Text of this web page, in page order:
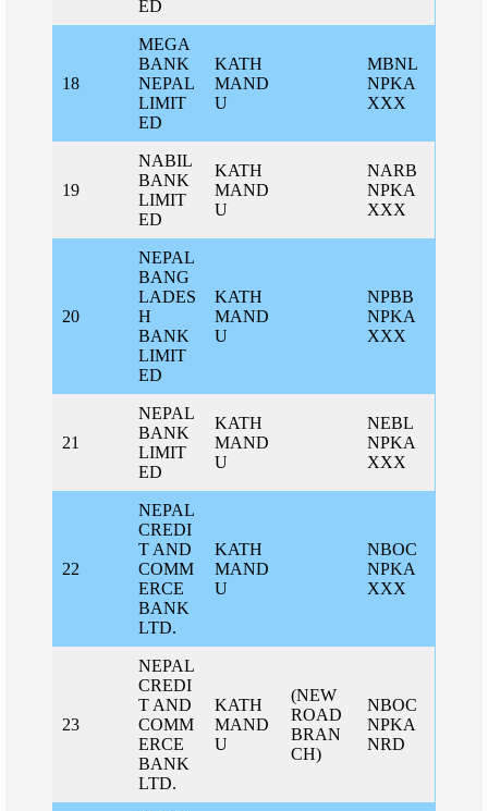
ED
18
MEGA
BANK
NEPAL
LIMIT
ED
KATH
MAND
U
MBNL
NPKA
XXX
19
NABIL
BANK
LIMIT
ED
KATH
MAND
U
NARB
NPKA
XXX
20
NEPAL
BANG
LADES
H
BANK
LIMIT
ED
KATH
MAND
U
NPBB
NPKA
XXX
21
NEPAL
BANK
LIMIT
ED
KATH
MAND
U
NEBL
NPKA
XXX
22
NEPAL
CREDI
T AND
COMM
ERCE
BANK
LTD.
KATH
MAND
U
NBOC
NPKA
XXX
23
NEPAL
CREDI
T AND
COMM
ERCE
BANK
LTD.
KATH
MAND
U
(NEW
ROAD
BRAN
CH)
NBOC
NPKA
NRD